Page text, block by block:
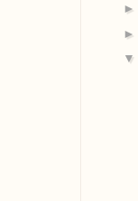
►
►
▼